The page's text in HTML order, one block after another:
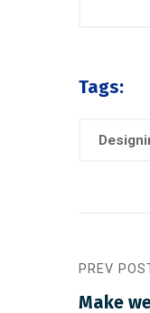
Tags:
PREV
Make